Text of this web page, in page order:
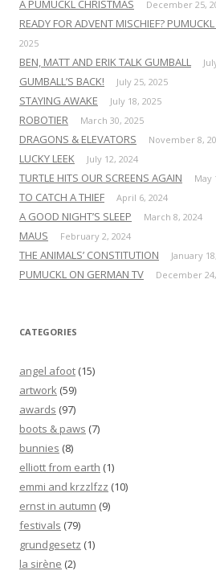
A PUMUCKL CHRISTMAS December 25,
READY FOR ADVENT MISCHIEF?
2025
BEN, MATT AND ERIK TALK GUMBALL
GUMBALL’S BACK! July 25, 2025
STAYING AWAKE July 18, 2025
ROBOTIER March 30, 2025
DRAGONS & ELEVATORS November 8,
LUCKY LEEK July 12, 2024
TURTLE HITS OUR SCREENS AGAIN May
TO CATCH A THIEF April 6, 2024
A GOOD NIGHT’S SLEEP March 8, 2024
MAUS February 2, 2024
THE ANIMALS’ CONSTITUTION January
PUMUCKL ON GERMAN TV December
CATEGORIES
angel afoot (15)
artwork (59)
awards (97)
boots & paws (7)
bunnies (8)
elliott from earth (1)
emmi and krzzlfzz (10)
ernst in autumn (9)
festivals (79)
grundgesetz (1)
la sirène (2)